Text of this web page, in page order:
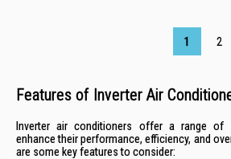
1 2
Features of Inverter Air
Inverter air conditioners offer a range of
enhance their performance, efficiency, and
are some key features to consider: